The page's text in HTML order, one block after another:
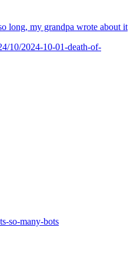
long, my grandpa wrote about it
10/2024-10-01-death-of-
so-many-bots